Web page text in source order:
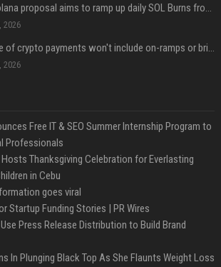
A new Solana proposal aims to ramp up daily SOL Burns from $47,000 to $650,000
2026
The future of crypto payments won't include on-ramps or bridges, Fun CEO says
2026
Free IT & SEO Summer Internship Program to
Professionals
Thanksgiving Celebration for Everlasting
in Cebu
goes viral
Startup Funding Stories | PR Wires
Press Release Distribution to Build Brand
In Plunging Black Top As She Flaunts Weight Loss